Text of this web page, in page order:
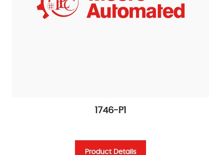
1746-P1
Product Details